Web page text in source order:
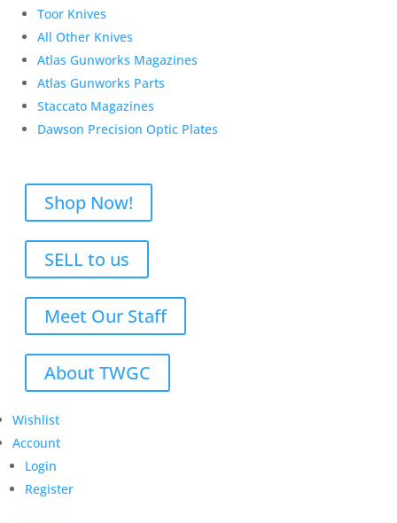
Toor Knives
All Other Knives
Atlas Gunworks Magazines
Atlas Gunworks Parts
Staccato Magazines
Dawson Precision Optic Plates
Shop Now!
SELL to us
Meet Our Staff
About TWGC
Wishlist
Account
Login
Register